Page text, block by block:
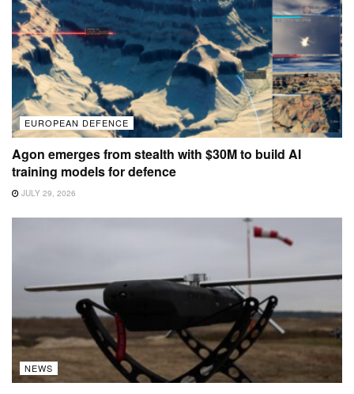
EUROPEAN DEFENCE
Agon emerges from stealth with $30M to build AI
training models for defence
JULY 29, 2026
NEWS